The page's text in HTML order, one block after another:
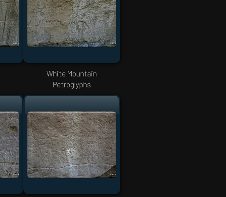
White Mountain
Petroglyphs